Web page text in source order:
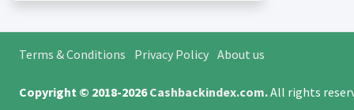
Terms & Conditions Privacy Policy About us
Copyright © 2018-2026Cashbackindex.com.All rights